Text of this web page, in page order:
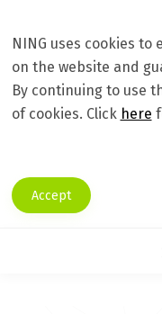
NING uses cookies
on the website and
By continuing to use
of cookies. Click here
Accept